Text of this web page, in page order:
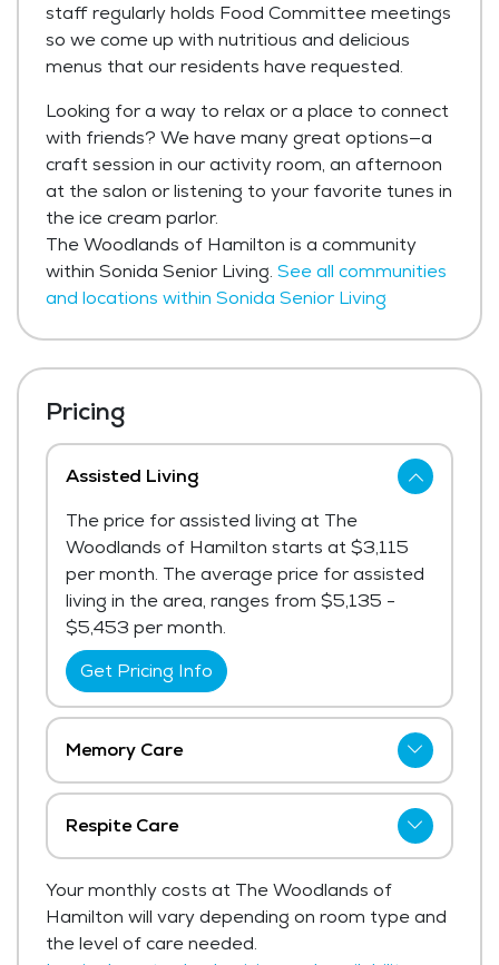
staff regularly holds Food Committee meetings
so we come up with nutritious and delicious
menus that our residents have requested.
Looking for a way to relax or a place to connect
with friends? We have many great options—a
craft session in our activity room, an afternoon
at the salon or listening to your favorite tunes in
the ice cream parlor.
The Woodlands of Hamilton is a community
within Sonida Senior Living. See all communities
and locations within Sonida Senior Living
Pricing
Assisted Living
The price for assisted living at The
Woodlands of Hamilton starts at $3,115
per month. The average price for assisted
living in the area, ranges from $5,135 -
$5,453 per month.
Get Pricing Info
Memory Care
The price for memory care at The
Woodlands of Hamilton starts at $4,025
Get Pricing Info
Respite Care
shared current pricing for respite care.
Get Pricing Info
Your monthly costs at The Woodlands of
Hamilton will vary depending on room type and
the level of care needed.